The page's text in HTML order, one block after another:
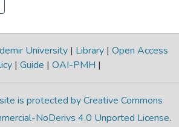
University | Library | Open Access
| Guide | OAI-PMH |
is protected by Creative Commons
NoDerivs 4.0 Unported License.